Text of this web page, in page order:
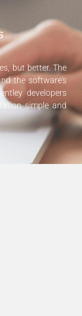
but better. The
the software's
developers
simple and